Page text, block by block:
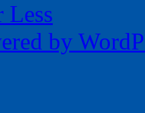
Less
by